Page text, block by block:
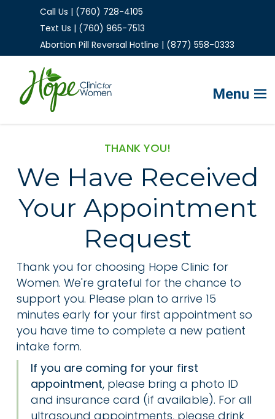
Call Us | (760) 728-4105
Text Us | (760) 965-7513
Abortion Pill Reversal Hotline | (877) 558-0333
FAQs
Services
Helpful Advice
Make Appointment
THANK YOU!
We Have Received
Your Appointment
Request
Thank you for choosing Hope Clinic for
Women. We're grateful for the chance to
support you. Please plan to arrive 15
minutes early for your first appointment so
you have time to complete a new patient
intake form.
If you are coming for your first
appointment, please bring a photo ID
and insurance card (if available). For all
ultrasound appointments, please drink